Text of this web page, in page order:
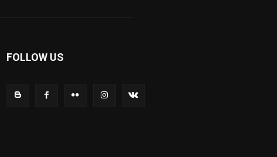
FOLLOW US